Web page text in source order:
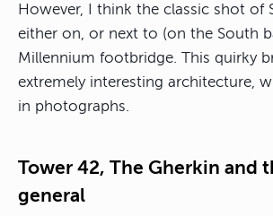
However, I think the classic shot of
either on, or next to (on the South
Millennium footbridge. This quirky
extremely interesting architecture,
in photographs.
Tower 42, The Gherkin and
general